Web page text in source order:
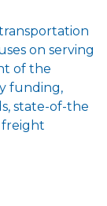
on serving
of the
funding,
state-of-the
freight